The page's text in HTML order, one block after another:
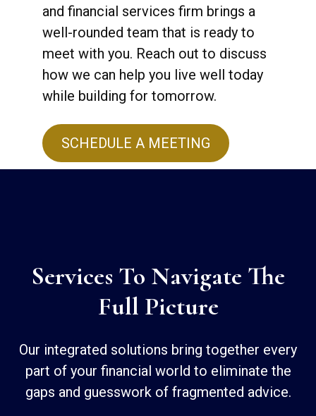
and financial services firm brings a
well-rounded team that is ready to
meet with you. Reach out to discuss
how we can help you live well today
while building for tomorrow.
SCHEDULE A MEETING
Services To Navigate The
Full Picture
Our integrated solutions bring together every
part of your financial world to eliminate the
gaps and guesswork of fragmented advice.